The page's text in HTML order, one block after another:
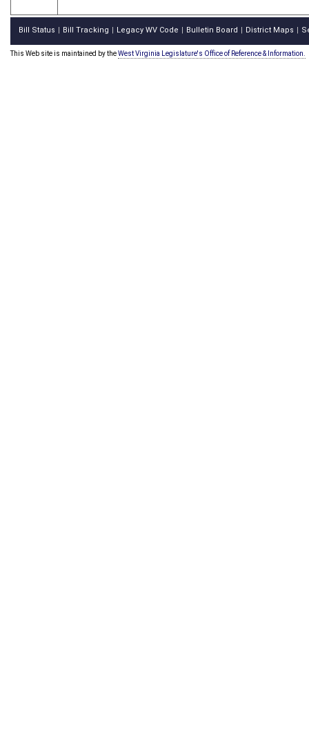
Bill Status Bill Tracking Legacy WV Code Bulletin Board District Maps
This Web site is maintained by theWest Virginia Legislature's Office of Reference & Information.